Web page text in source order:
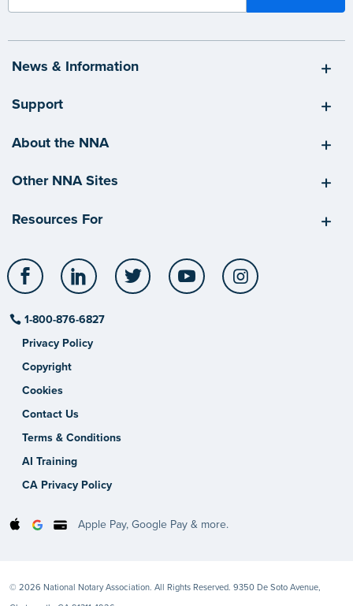
News & Information
Support
About the NNA
Other NNA Sites
Resources For
Facebook LinkedIn Twitter YouTube
1-800-876-6827
Privacy Policy
Copyright
Cookies
Contact Us
Terms & Conditions
AI Training
CA Privacy Policy
Apple Pay, Google Pay & more.
© 2026 National Notary Association. All Rights Reserved. 9350 De Soto Avenue,